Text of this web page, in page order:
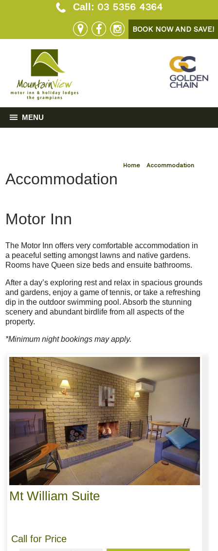
Call: 03 5356 4364
BOOK NOW AND SAVE!
MENU
Home »Accommodation
Accommodation
Motor Inn
The Motor Inn offers very comfortable accommodation in
a peaceful setting amongst lawns and native gardens.
Rooms have Queen size beds and ensuite bathrooms.
After a day’s exploring rest and relax in spacious grounds
and gardens, enjoy a game of tennis, or take a refreshing
dip in the outdoor swimming pool. Absorb the stunning
scenery and abundant birdlife from all aspects of the
property.
*Minimum night bookings may apply.
Mt William Suite
Call for Price